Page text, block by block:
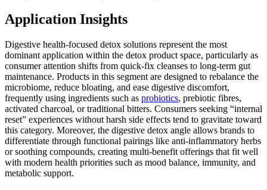
Application Insights
Digestive health-focused detox solutions represent the most
dominant application within the detox product space, particularly as
consumer attention shifts from quick-fix cleanses to long-term gut
maintenance. Products in this segment are designed to rebalance the
microbiome, reduce bloating, and ease digestive discomfort,
frequently using ingredients such as probiotics, prebiotic fibres,
activated charcoal, or traditional bitters. Consumers seeking “internal
reset” experiences without harsh side effects tend to gravitate toward
this category. Moreover, the digestive detox angle allows brands to
differentiate through functional pairings like anti-inflammatory herbs
or soothing compounds, creating multi-benefit offerings that fit well
with modern health priorities such as mood balance, immunity, and
metabolic support.